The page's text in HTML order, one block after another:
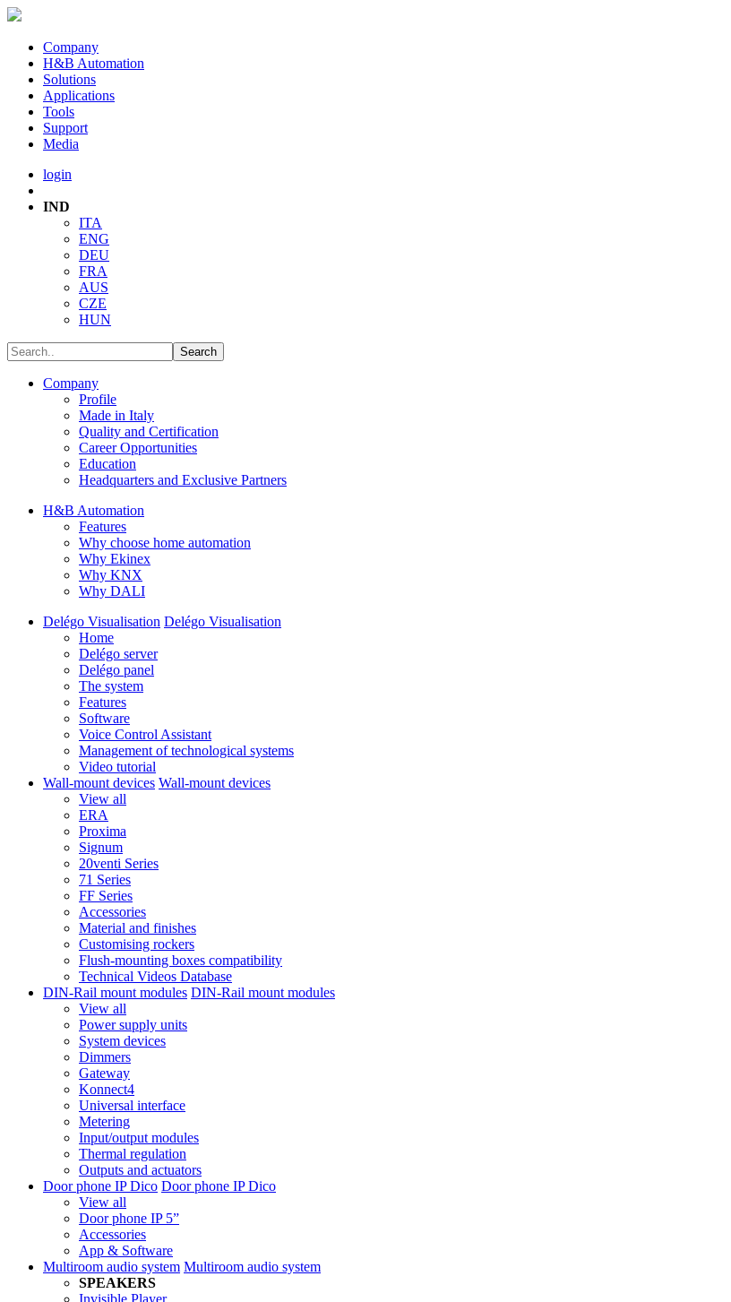
Company
H&B Automation
Solutions
Applications
Tools
Support
Media
login
IND
ITA
ENG
DEU
FRA
AUS
CZE
HUN
Company
Profile
Made in Italy
Quality and Certification
Career Opportunities
Education
Headquarters and Exclusive Partners
H&B Automation
Features
Why choose home automation
Why Ekinex
Why KNX
Why DALI
Delégo Visualisation Delégo Visualisation
Home
Delégo server
Delégo panel
The system
Features
Software
Voice Control Assistant
Management of technological systems
Video tutorial
Wall-mount devices Wall-mount devices
View all
ERA
Proxima
Signum
20venti Series
71 Series
FF Series
Accessories
Material and finishes
Customising rockers
Flush-mounting boxes compatibility
Technical Videos Database
DIN-Rail mount modules DIN-Rail mount modules
View all
Power supply units
System devices
Dimmers
Gateway
Konnect4
Universal interface
Metering
Input/output modules
Thermal regulation
Outputs and actuators
Door phone IP Dico Door phone IP Dico
View all
Door phone IP 5”
Accessories
App & Software
Multiroom audio system Multiroom audio system
SPEAKERS
Invisible Player